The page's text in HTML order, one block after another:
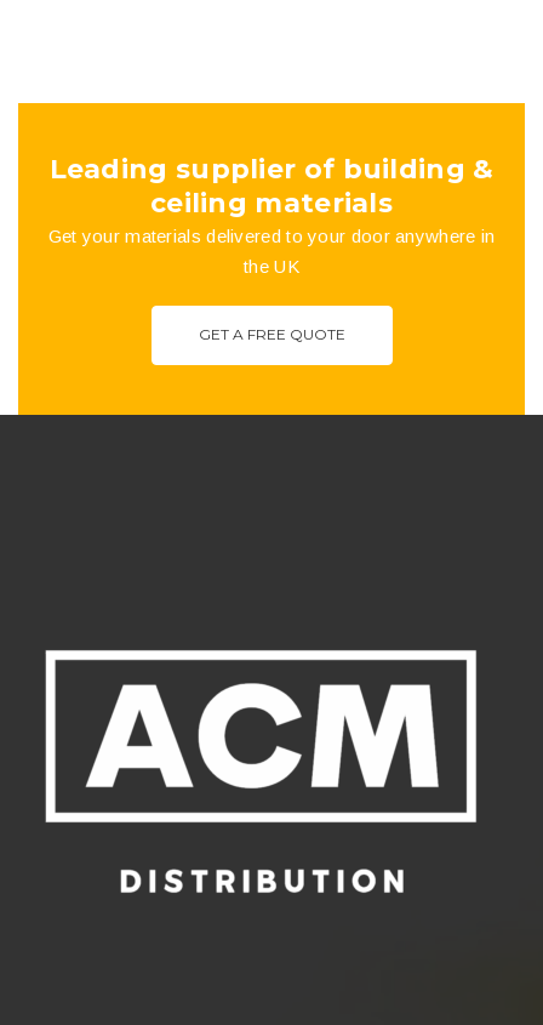
Leading supplier of building &
ceiling materials
Get your materials delivered to your door anywhere in
the UK
GET A FREE QUOTE